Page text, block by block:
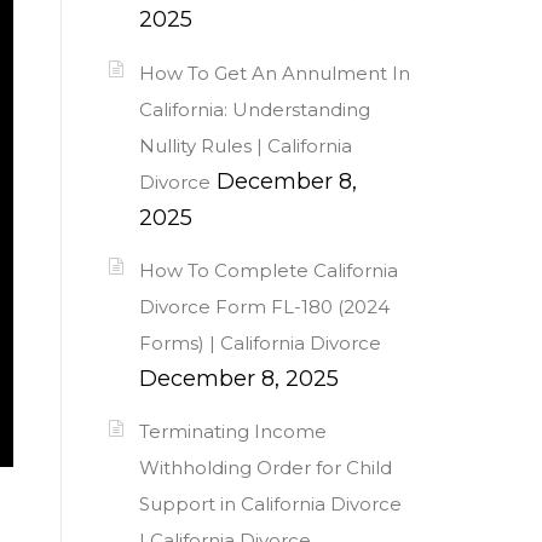
2025
How To Get An Annulment In
California: Understanding
Nullity Rules | California
Divorce December 8,
2025
How To Complete California
Divorce Form FL-180 (2024
Forms) | California Divorce
December 8, 2025
Terminating Income
Withholding Order for Child
Support in California Divorce